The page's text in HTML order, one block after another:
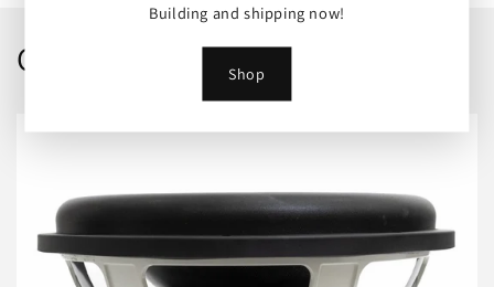
Building and shipping now!
Shop
Collections